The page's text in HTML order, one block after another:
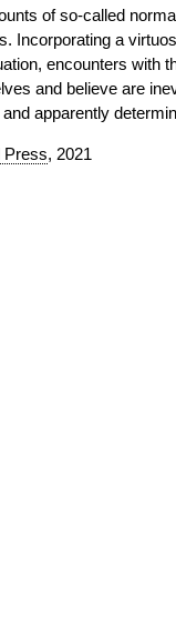
of so-called
Incorporating a
encounters with
and believe are
apparently
Press, 2021